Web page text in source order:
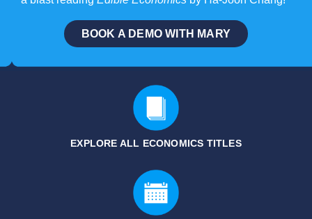
BOOK A DEMO WITH MARY
EXPLORE ALL ECONOMICS TITLES